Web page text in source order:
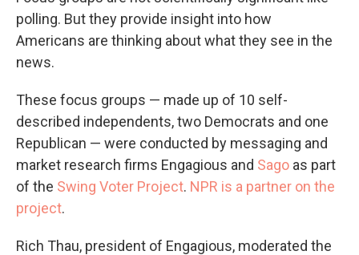
polling. But they provide insight into how
Americans are thinking about what they see in the
news.
These focus groups — made up of 10 self-
described independents, two Democrats and one
Republican — were conducted by messaging and
market research firms Engagious and Sago as part
of the Swing Voter Project. NPR is a partner on the
project.
Rich Thau, president of Engagious, moderated the